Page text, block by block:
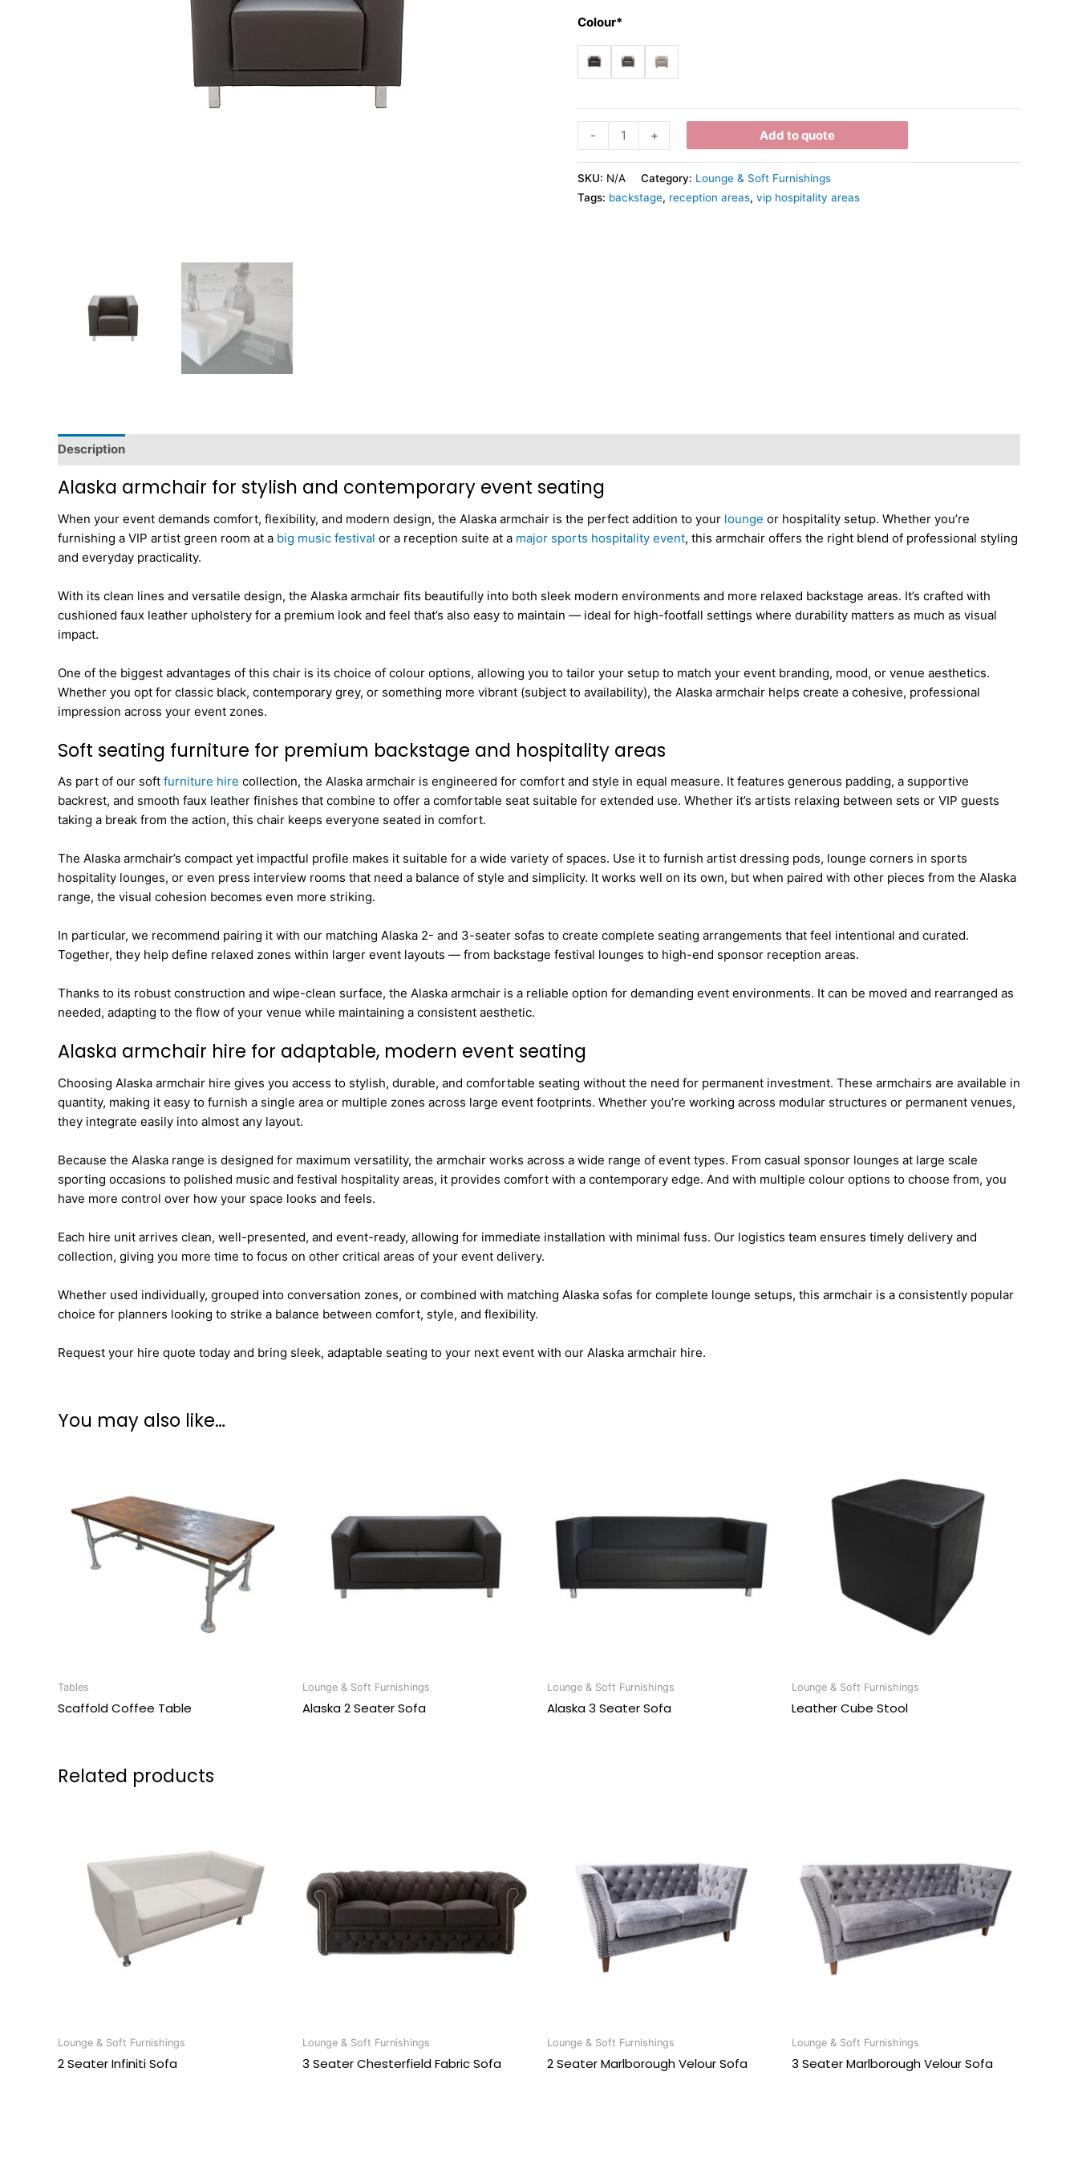
Colour*
- + Add to quote
SKU: N/A Category: Lounge & Soft Furnishings
Tags: backstage, reception areas, vip hospitality areas
Description
Alaska armchair for stylish and contemporary event seating
When your event demands comfort, flexibility, and modern design, the Alaska armchair is the perfect addition to your lounge or hospitality setup. Whether you’re
furnishing a VIP artist green room at a big music festival or a reception suite at a major sports hospitality event, this armchair offers the right blend of professional styling
and everyday practicality.
With its clean lines and versatile design, the Alaska armchair fits beautifully into both sleek modern environments and more relaxed backstage areas. It’s crafted with
cushioned faux leather upholstery for a premium look and feel that’s also easy to maintain — ideal for high-footfall settings where durability matters as much as visual
impact.
One of the biggest advantages of this chair is its choice of colour options, allowing you to tailor your setup to match your event branding, mood, or venue aesthetics.
Whether you opt for classic black, contemporary grey, or something more vibrant (subject to availability), the Alaska armchair helps create a cohesive, professional
impression across your event zones.
Soft seating furniture for premium backstage and hospitality areas
As part of our soft furniture hire collection, the Alaska armchair is engineered for comfort and style in equal measure. It features generous padding, a supportive
backrest, and smooth faux leather finishes that combine to offer a comfortable seat suitable for extended use. Whether it’s artists relaxing between sets or VIP guests
taking a break from the action, this chair keeps everyone seated in comfort.
The Alaska armchair’s compact yet impactful profile makes it suitable for a wide variety of spaces. Use it to furnish artist dressing pods, lounge corners in sports
hospitality lounges, or even press interview rooms that need a balance of style and simplicity. It works well on its own, but when paired with other pieces from the Alaska
range, the visual cohesion becomes even more striking.
In particular, we recommend pairing it with our matching Alaska 2- and 3-seater sofas to create complete seating arrangements that feel intentional and curated.
Together, they help define relaxed zones within larger event layouts — from backstage festival lounges to high-end sponsor reception areas.
Thanks to its robust construction and wipe-clean surface, the Alaska armchair is a reliable option for demanding event environments. It can be moved and rearranged as
needed, adapting to the flow of your venue while maintaining a consistent aesthetic.
Alaska armchair hire for adaptable, modern event seating
Choosing Alaska armchair hire gives you access to stylish, durable, and comfortable seating without the need for permanent investment. These armchairs are available in
quantity, making it easy to furnish a single area or multiple zones across large event footprints. Whether you’re working across modular structures or permanent venues,
they integrate easily into almost any layout.
Because the Alaska range is designed for maximum versatility, the armchair works across a wide range of event types. From casual sponsor lounges at large scale
sporting occasions to polished music and festival hospitality areas, it provides comfort with a contemporary edge. And with multiple colour options to choose from, you
have more control over how your space looks and feels.
Each hire unit arrives clean, well-presented, and event-ready, allowing for immediate installation with minimal fuss. Our logistics team ensures timely delivery and
collection, giving you more time to focus on other critical areas of your event delivery.
Whether used individually, grouped into conversation zones, or combined with matching Alaska sofas for complete lounge setups, this armchair is a consistently popular
choice for planners looking to strike a balance between comfort, style, and flexibility.
Request your hire quote today and bring sleek, adaptable seating to your next event with our Alaska armchair hire.
You may also like…
Tables
Scaffold Coffee Table
Lounge & Soft Furnishings
Alaska 2 Seater Sofa
Lounge & Soft Furnishings
Alaska 3 Seater Sofa
Lounge & Soft Furnishings
Leather Cube Stool
Related products
Lounge & Soft Furnishings
2 Seater Infiniti Sofa
Lounge & Soft Furnishings
3 Seater Chesterfield Fabric Sofa
Lounge & Soft Furnishings
2 Seater Marlborough Velour Sofa
Lounge & Soft Furnishings
3 Seater Marlborough Velour Sofa